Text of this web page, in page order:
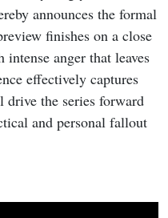
announces the formal
finishes on a close
anger that leaves
effectively captures
the series forward
and personal fallout